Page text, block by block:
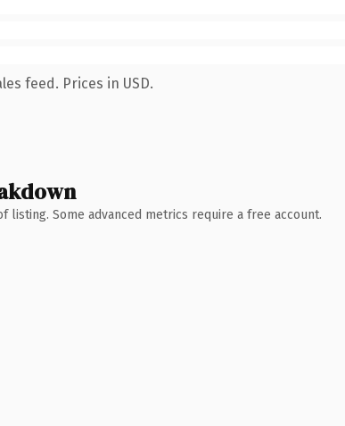
feed. Prices in USD.
Some advanced metrics require a free account.